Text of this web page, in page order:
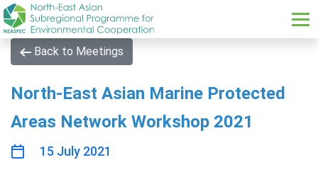
Skip to main content
Back to Meetings
North-East Asian Marine Protected
Areas Network Workshop 2021
15 July 2021